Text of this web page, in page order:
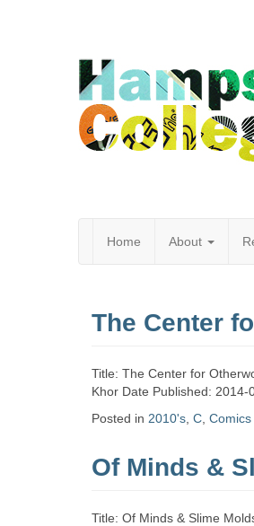
Zine
Home About
The Center
Title: The Center for
Khor Date Published:
Posted in 2010's C Comics
Of Minds &
Title: Of Minds & Slime